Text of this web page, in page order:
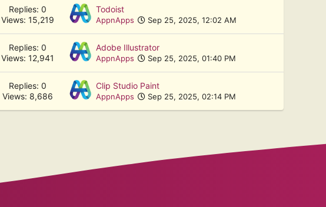
Replies: 0
Views: 15,219
Todoist
AppnApps Sep 25, 2025, 12:02 AM
Replies: 0
Views: 12,941
Adobe Illustrator
AppnApps Sep 25, 2025, 01:40 PM
Replies: 0
Views: 8,686
Clip Studio Paint
AppnApps Sep 25, 2025, 02:14 PM